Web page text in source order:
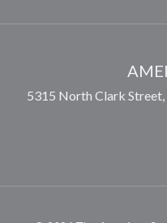
5315 North Clark Street,